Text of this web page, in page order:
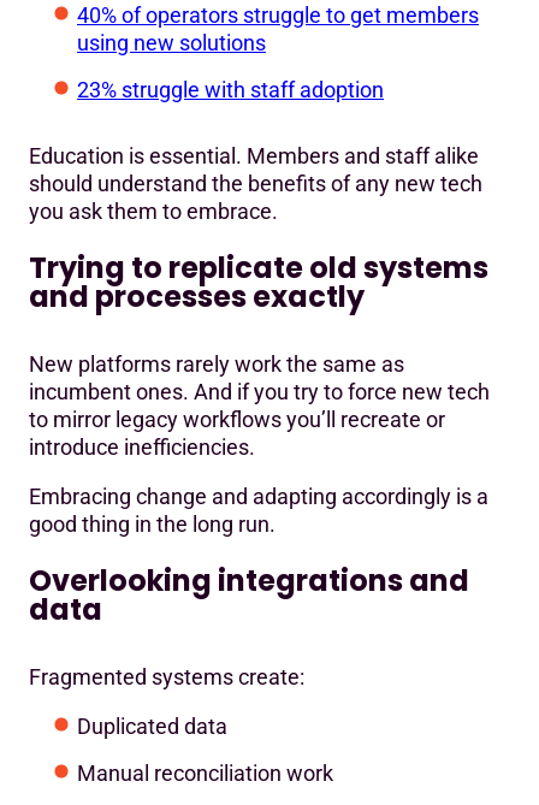
40% of operators struggle to get members
using new solutions
23% struggle with staff adoption
Education is essential. Members and staff alike
should understand the benefits of any new tech
you ask them to embrace.
Trying to replicate old systems
and processes exactly
New platforms rarely work the same as
incumbent ones. And if you try to force new tech
to mirror legacy workflows you’ll recreate or
introduce inefficiencies.
Embracing change and adapting accordingly is a
good thing in the long run.
Overlooking integrations and
data
Fragmented systems create:
Duplicated data
Manual reconciliation work